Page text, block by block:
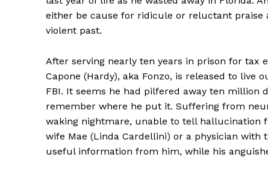
either be cause for ridicule or reluctant
violent past.
After serving nearly ten years in prison for tax
Capone (Hardy), aka Fonzo, is released to
FBI. It seems he had pilfered away ten
remember where he put it. Suffering from
waking nightmare, unable to tell hallucination
wife Mae (Linda Cardellini) or a physician with
useful information from him, while his